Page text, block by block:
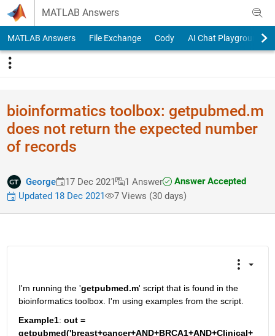
Skip to content
MATLAB Answers
MATLAB Answers File Exchange Cody AI Chat Playground
bioinformatics toolbox: getpubmed.m
does not return the expected number
of records
George 17 Dec 2021 1 Answer
Answer Accepted
Updated 18 Dec 2021
7 Views (30 days)
I'm running the 'getpubmed.m' script that is found in the
bioinformatics toolbox. I'm using examples from the script.
Example1: out =
getpubmed('breast+cancer+AND+BRCA1+AND+Clinical+